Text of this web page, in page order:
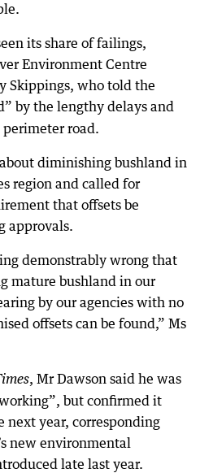
its share of failings,
Environment Centre
Skippings, who told the
by the lengthy delays and
road.
diminishing bushland in
region and called for
that offsets be
approvals.
demonstrably wrong that
mature bushland in our
by our agencies with no
offsets can be found,” Ms
, Mr Dawson said he was
but confirmed it
year, corresponding
new environmental
late last year.